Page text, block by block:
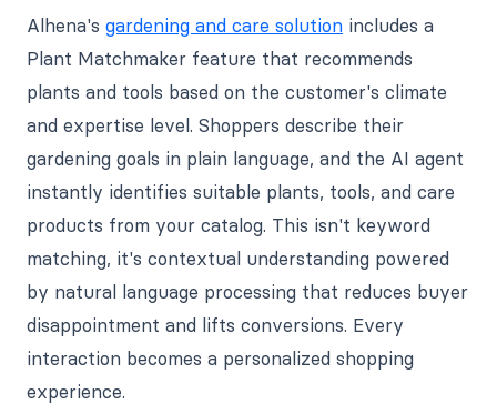
Alhena's gardening and care solution includes a
Plant Matchmaker feature that recommends
plants and tools based on the customer's climate
and expertise level. Shoppers describe their
gardening goals in plain language, and the AI agent
instantly identifies suitable plants, tools, and care
products from your catalog. This isn't keyword
matching, it's contextual understanding powered
by natural language processing that reduces buyer
disappointment and lifts conversions. Every
interaction becomes a personalized shopping
experience.